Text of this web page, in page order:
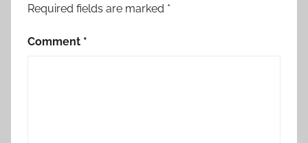
Required fields are marked *
Comment *